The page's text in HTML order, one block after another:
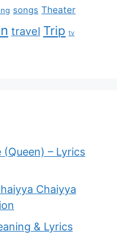
songs Theater
travel Trip tv
(Queen) – Lyrics
Chaiyya
& Lyrics